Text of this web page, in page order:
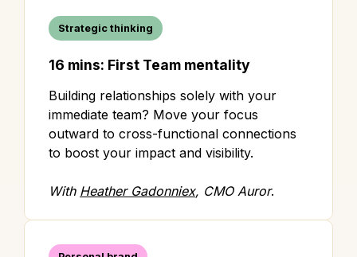
Strategic thinking
16 mins: First Team mentality
Building relationships solely with your
immediate team? Move your focus
outward to cross-functional connections
to boost your impact and visibility.
With Heather Gadonniex, CMO Auror.